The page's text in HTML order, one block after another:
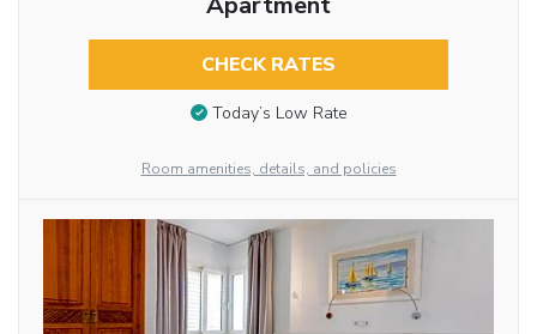
CHECK RATES
Today’s Low Rate
Room amenities, details, and policies